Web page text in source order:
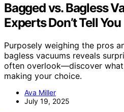
Bagged vs. Bagless
Experts Don’t Tell You
Purposely weighing the pros
bagless vacuums reveals
often overlook—discover
making your choice.
Ava Miller
July 19, 2025